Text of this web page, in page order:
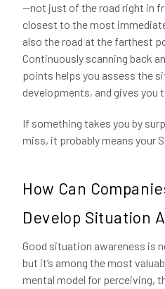
—not just of the road right in
closest to the most
also the road at the farthest
Continuously scanning back
points helps you assess the
developments, and gives
If something takes you by
miss, it probably means your
How Can
Develop Situation
Good situation awareness is
but it’s among the most
mental model for perceiving,